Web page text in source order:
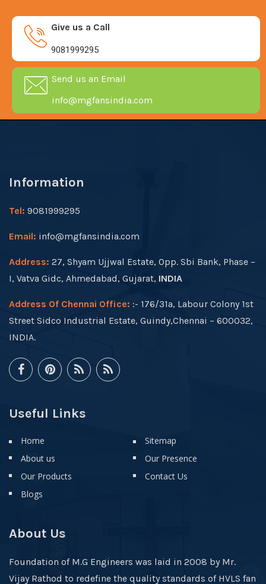
Give us a Call
9081999295
Send us an Email
info@mgfansindia.com
Information
Tel: 9081999295
Email: info@mgfansindia.com
Address: 27, Shyam Ujjwal Estate, Opp. Sbi Bank, Phase –
I, Vatva Gidc, Ahmedabad, Gujarat, INDIA
Address Of Chennai Office: :- 176/31a, Labour Colony 1st
Street Sidco Industrial Estate, Guindy,Chennai – 600032,
INDIA.
Useful Links
Home
About us
Our Products
Blogs
Sitemap
Our Presence
Contact Us
About Us
Foundation of M.G Engineers was laid in 2008 by Mr.
Vijay Rathod to redefine the quality standards of HVLS fan